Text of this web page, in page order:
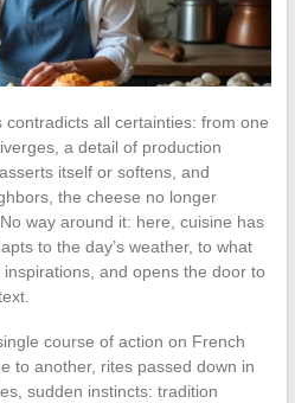
all certainties: from one
a detail of production
itself or softens, and
the cheese no longer
way around it: here, cuisine has
to the day’s weather, to what
and opens the door to
course of action on French
to another, rites passed down in
sudden instincts: tradition